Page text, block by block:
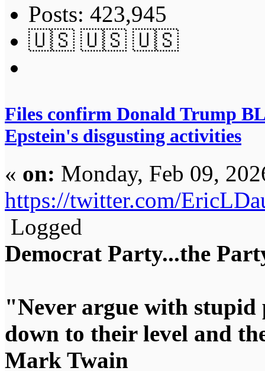
Posts: 423,945
🇺🇸 🇺🇸 🇺🇸
Files confirm Donald Trump
Epstein's disgusting activities
« on: Monday, Feb 09,
https://twitter.com/
Logged
Democrat Party...the
"Never argue with
down to their level and
Mark Twain